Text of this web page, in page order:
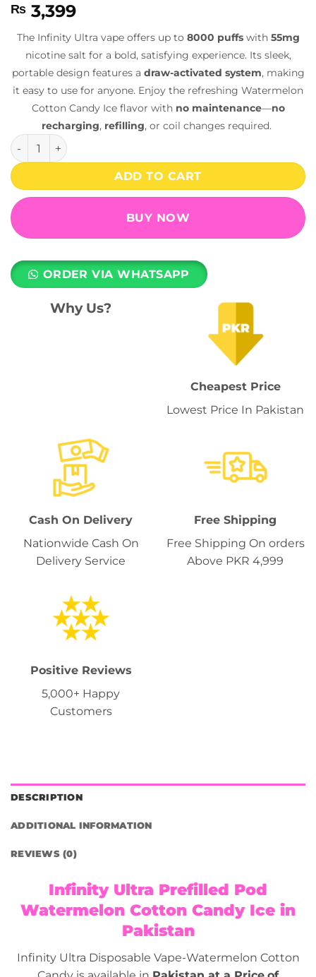
₨ 3,399
The Infinity Ultra vape offers up to 8000 puffswith 55mg
nicotine salt for a bold, satisfying experience. Its sleek,
portable design features a draw-activated system, making
it easy to use for anyone. Enjoy the refreshing Watermelon
Cotton Candy Ice flavor with no maintenance—no
recharging, refilling, or coil changes required.
Infinity Ultra Disposable Vape – Watermelon Cotton
ADD TO CART
BUY NOW
ORDER VIA WHATSAPP
Why Us?
Cheapest Price
Lowest Price In Pakistan
Cash On Delivery
Nationwide Cash On
Delivery Service
Free Shipping
Free Shipping On orders
Above PKR 4,999
Positive Reviews
5,000+ Happy
Customers
DESCRIPTION
ADDITIONAL INFORMATION
REVIEWS (0)
Infinity Ultra Prefilled Pod
Watermelon Cotton Candy Ice in
Pakistan
Infinity Ultra Disposable Vape-Watermelon Cotton